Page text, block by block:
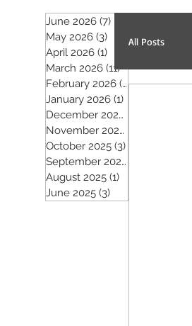
June 2026 (7)
May 2026 (3) 3 posts
April 2026 (1)
March 2026 (11)11 posts
February 2026 (5)
5 posts
January 2026 (1)
December 2025
November 2025
October 2025 (3)
September 2025
August 2025 (1)
June 2025 (3)
All Posts